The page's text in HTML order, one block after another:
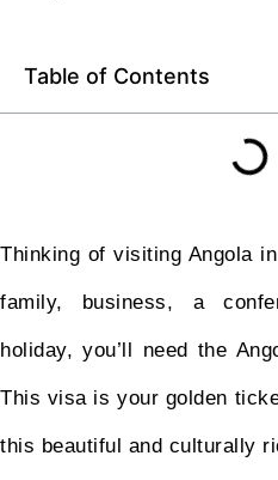
Table of Contents
Thinking of visiting Angola
family, business, a
holiday, you’ll need the
This visa is your golden
this beautiful and culturally